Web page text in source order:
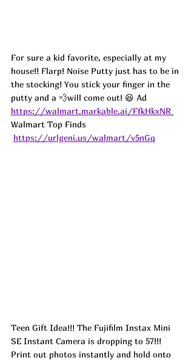
For sure a kid favorite, especially at my
house!! Flarp! Noise Putty just has to be in
the stocking! You stick your finger in the
putty and a 💨will come out! 😆 Ad
https://walmart.markable.ai/FfkHkxNR
Walmart Top Finds
https://urlgeni.us/walmart/v5nGq
Teen Gift Idea!!! The Fujifilm Instax Mini
SE Instant Camera is dropping to 57!!!
Print out photos instantly and hold onto